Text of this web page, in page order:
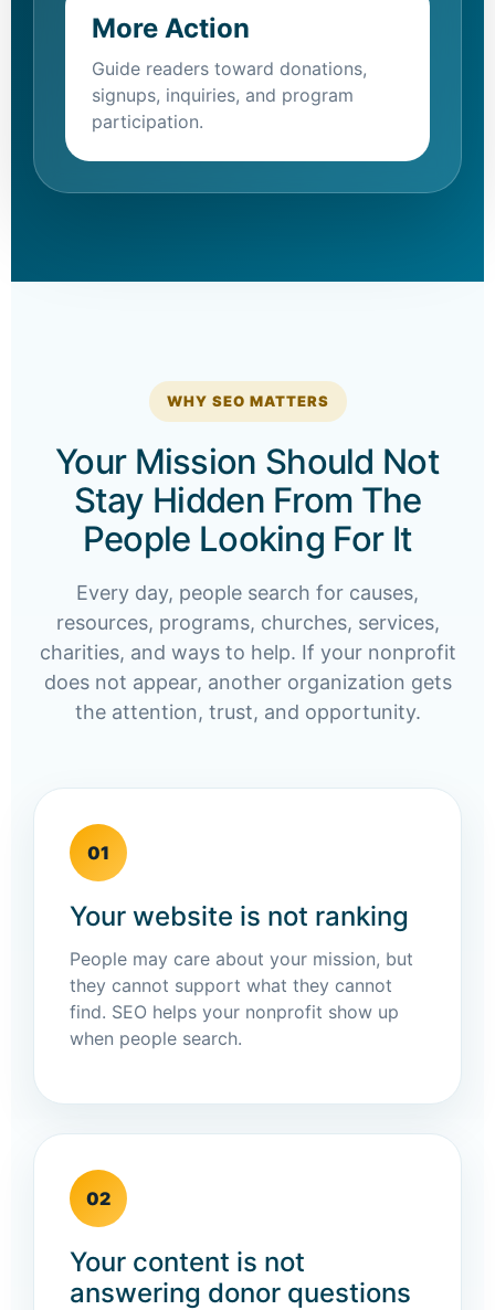
More Action
Guide readers toward donations,
signups, inquiries, and program
participation.
WHY SEO MATTERS
Your Mission Should Not
Stay Hidden From The
People Looking For It
Every day, people search for causes,
resources, programs, churches, services,
charities, and ways to help. If your nonprofit
does not appear, another organization gets
the attention, trust, and opportunity.
01
Your website is not ranking
People may care about your mission, but
they cannot support what they cannot
find. SEO helps your nonprofit show up
when people search.
02
Your content is not
answering donor questions